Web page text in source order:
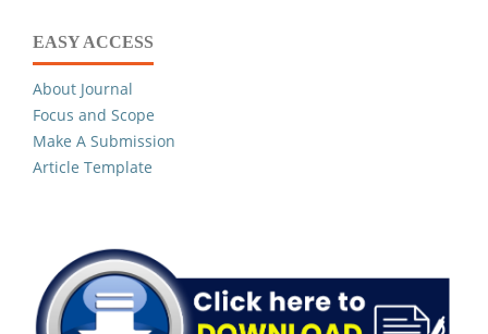
EASY ACCESS
About Journal
Focus and Scope
Make A Submission
Article Template